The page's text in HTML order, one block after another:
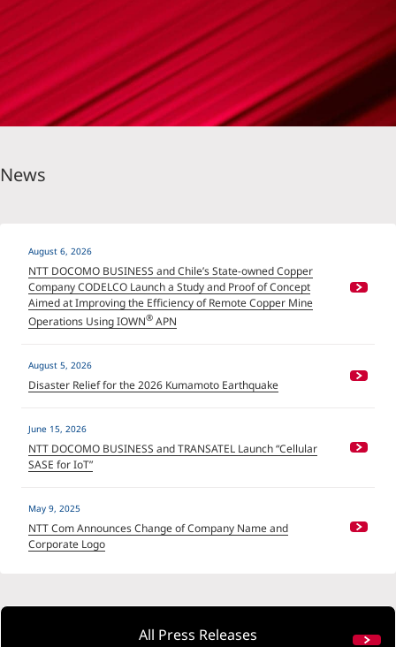
News
August 6, 2026
NTT DOCOMO BUSINESS and Chile’s State-owned Copper
Company CODELCO Launch a Study and Proof of Concept
Aimed at Improving the Efficiency of Remote Copper Mine
Operations Using IOWN® APN
August 5, 2026
Disaster Relief for the 2026 Kumamoto Earthquake
June 15, 2026
NTT DOCOMO BUSINESS and TRANSATEL Launch “Cellular
SASE for IoT”
May 9, 2025
NTT Com Announces Change of Company Name and
Corporate Logo
All Press Releases